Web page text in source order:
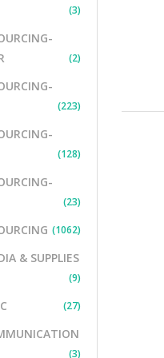
(3)
(2)
(223)
(128)
(23)
(1062)
& SUPPLIES
(9)
(27)
(3)